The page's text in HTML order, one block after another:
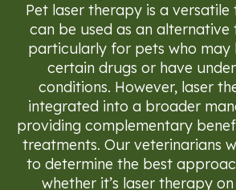
Pet laser therapy is a
can be used as an alternative
particularly for pets who may
certain drugs or have
conditions. However, laser
integrated into a broader
providing complementary
treatments. Our veterinarians
to determine the best
whether it’s laser therapy